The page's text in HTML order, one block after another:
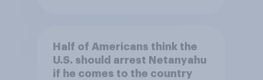
Half of Americans think the
U.S. should arrest Netanyahu
if he comes to the country